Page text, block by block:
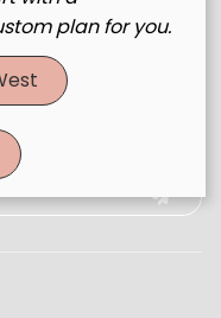
plan for you.